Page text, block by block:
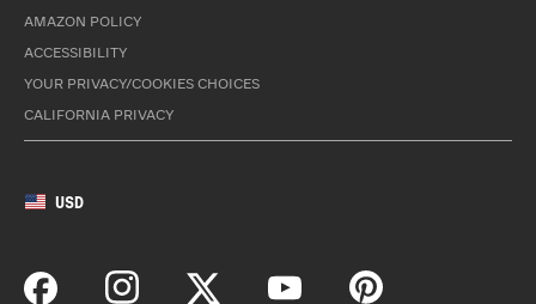
AMAZON POLICY
ACCESSIBILITY
YOUR PRIVACY/COOKIES CHOICES
CALIFORNIA PRIVACY
USD